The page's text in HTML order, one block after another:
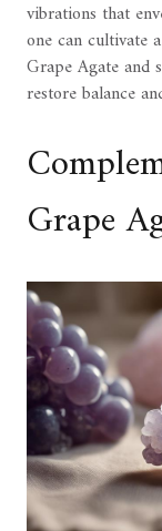
vibrations that
one can cultivate a
Grape Agate and
restore balance
Grape